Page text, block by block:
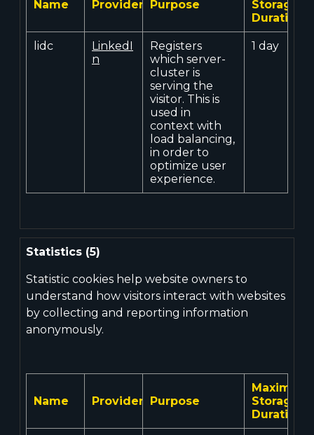
Name Provider Purpose
Storage
Duration
lidc
LinkedI
n
Registers
which server-
cluster is
serving the
visitor. This is
used in
context with
load balancing,
in order to
optimize user
experience.
1 day
Statistics (5)
Statistic cookies help website owners to
understand how visitors interact with websites
by collecting and reporting information
anonymously.
Name Provider Purpose
Maximum
Storage
Duration